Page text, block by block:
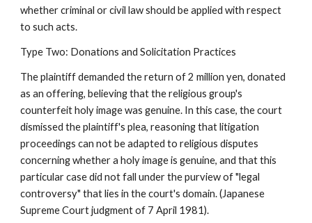
whether criminal or civil law should be applied with respect
to such acts.
Type Two: Donations and Solicitation Practices
The plaintiff demanded the return of 2 million yen, donated
as an offering, believing that the religious group's
counterfeit holy image was genuine. In this case, the court
dismissed the plaintiff's plea, reasoning that litigation
proceedings can not be adapted to religious disputes
concerning whether a holy image is genuine, and that this
particular case did not fall under the purview of "legal
controversy" that lies in the court's domain. (Japanese
Supreme Court judgment of 7 April 1981).